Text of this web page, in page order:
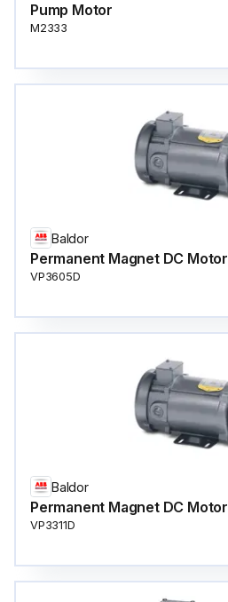
Pump Motor
M2333
Baldor
Permanent Magnet DC Motor
VP3605D
Baldor
Permanent Magnet DC Motor
VP3311D